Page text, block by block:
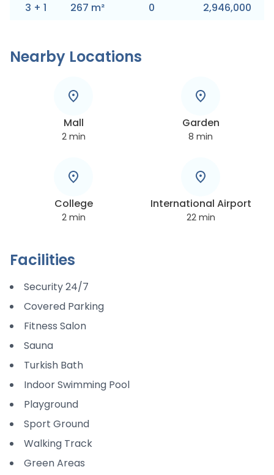
3 + 1 267 m² 0 2,946,000
Nearby Locations
Mall
2 min
Garden
8 min
College
2 min
International Airport
22 min
Facilities
Security 24/7
Covered Parking
Fitness Salon
Sauna
Turkish Bath
Indoor Swimming Pool
Playground
Sport Ground
Walking Track
Green Areas